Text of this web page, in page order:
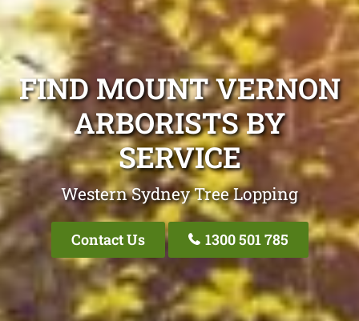
FIND MOUNT VERNON
ARBORISTS BY
SERVICE
Western Sydney Tree Lopping
Contact Us 1300 501 785